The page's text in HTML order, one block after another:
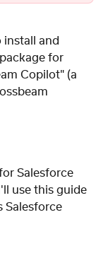
install and
for
Copilot" (a
Salesforce
use this guide
Salesforce